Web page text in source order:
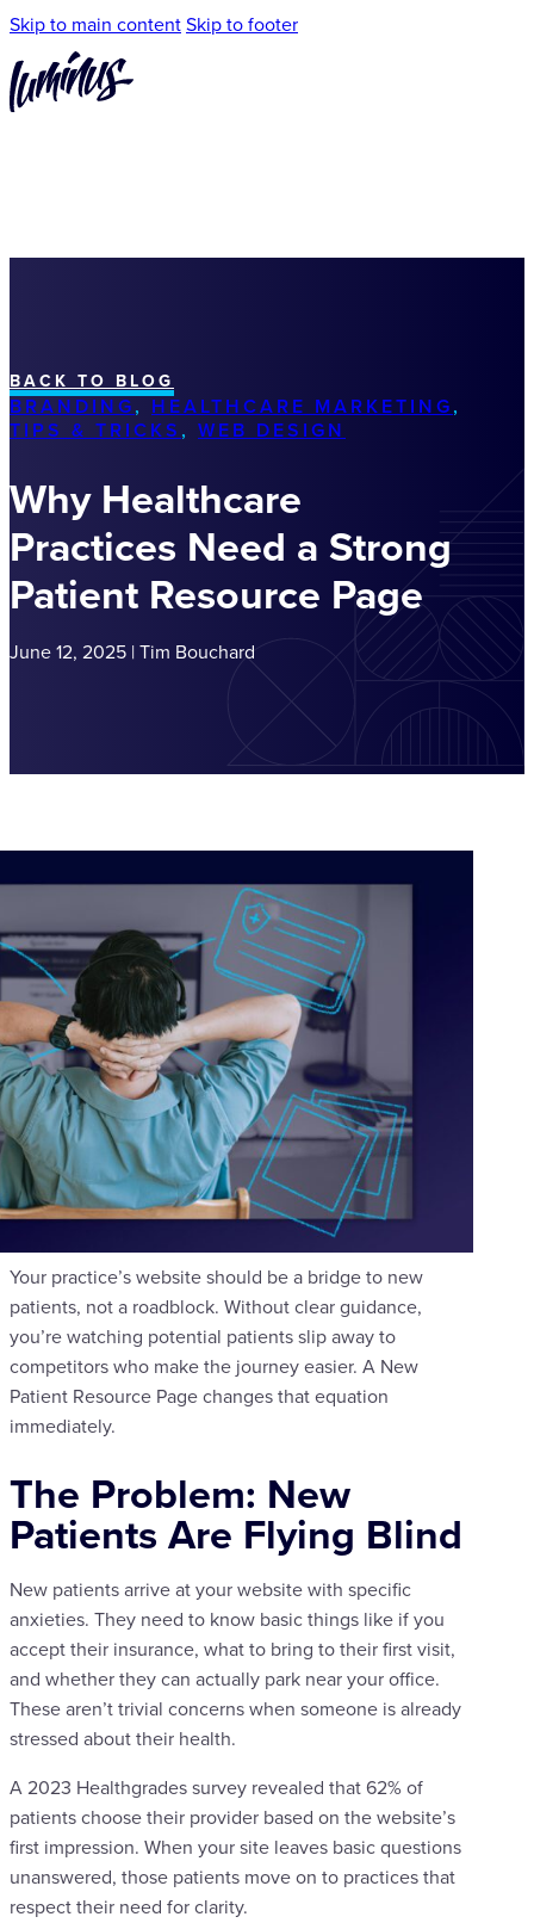
Skip to main contentSkip to footer
BACK TO BLOG
BRANDING, HEALTHCARE MARKETING,
TIPS & TRICKS , WEB DESIGN
Why Healthcare
Practices Need a Strong
Patient Resource Page
June 12, 2025 | Tim Bouchard
Your practice’s website should be a bridge to new
patients, not a roadblock. Without clear guidance,
you’re watching potential patients slip away to
competitors who make the journey easier. A New
Patient Resource Page changes that equation
immediately.
The Problem: New
Patients Are Flying Blind
New patients arrive at your website with specific
anxieties. They need to know basic things like if you
accept their insurance, what to bring to their first visit,
and whether they can actually park near your office.
These aren’t trivial concerns when someone is already
stressed about their health.
A 2023 Healthgrades survey revealed that 62% of
patients choose their provider based on the website’s
first impression. When your site leaves basic questions
unanswered, those patients move on to practices that
respect their need for clarity.